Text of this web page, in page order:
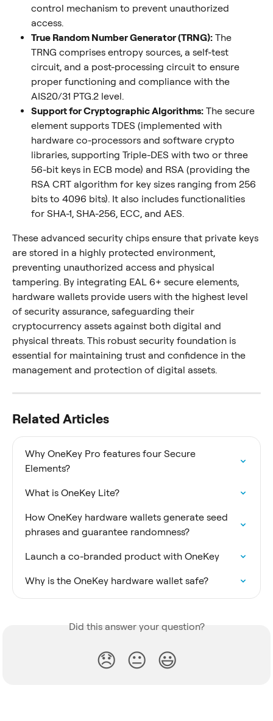
control mechanism to prevent unauthorized
access.
True Random Number Generator (TRNG): The
TRNG comprises entropy sources, a self-test
circuit, and a post-processing circuit to ensure
proper functioning and compliance with the
AIS20/31 PTG.2 level.
Support for Cryptographic Algorithms: The secure
element supports TDES (implemented with
hardware co-processors and software crypto
libraries, supporting Triple-DES with two or three
56-bit keys in ECB mode) and RSA (providing the
RSA CRT algorithm for key sizes ranging from 256
bits to 4096 bits). It also includes functionalities
for SHA-1, SHA-256, ECC, and AES.
These advanced security chips ensure that private keys
are stored in a highly protected environment,
preventing unauthorized access and physical
tampering. By integrating EAL 6+ secure elements,
hardware wallets provide users with the highest level
of security assurance, safeguarding their
cryptocurrency assets against both digital and
physical threats. This robust security foundation is
essential for maintaining trust and confidence in the
management and protection of digital assets.
Related Articles
Why OneKey Pro features four Secure
Elements?
What is OneKey Lite?
How OneKey hardware wallets generate seed
phrases and guarantee randomness?
Launch a co-branded product with OneKey
Why is the OneKey hardware wallet safe?
Did this answer your question?
😞 😐 😃